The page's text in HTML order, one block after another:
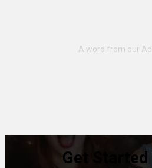
Get Started